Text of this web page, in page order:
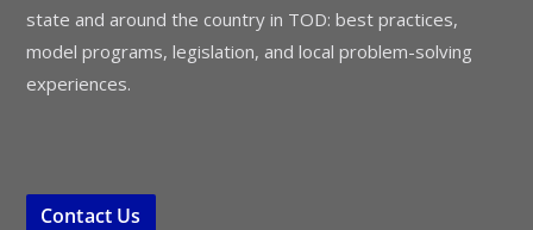
state and around the country in TOD: best practices,
model programs, legislation, and local problem-solving
experiences.
Contact Us